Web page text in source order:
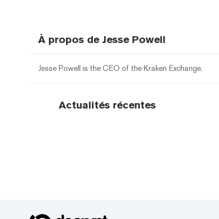
À propos de Jesse Powell
Jesse Powell is the CEO of the Kraken Exchange.
Actualités récentes